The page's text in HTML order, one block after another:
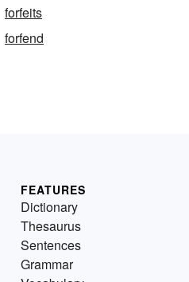
forfeits
forfend
FEATURES
Dictionary
Thesaurus
Sentences
Grammar